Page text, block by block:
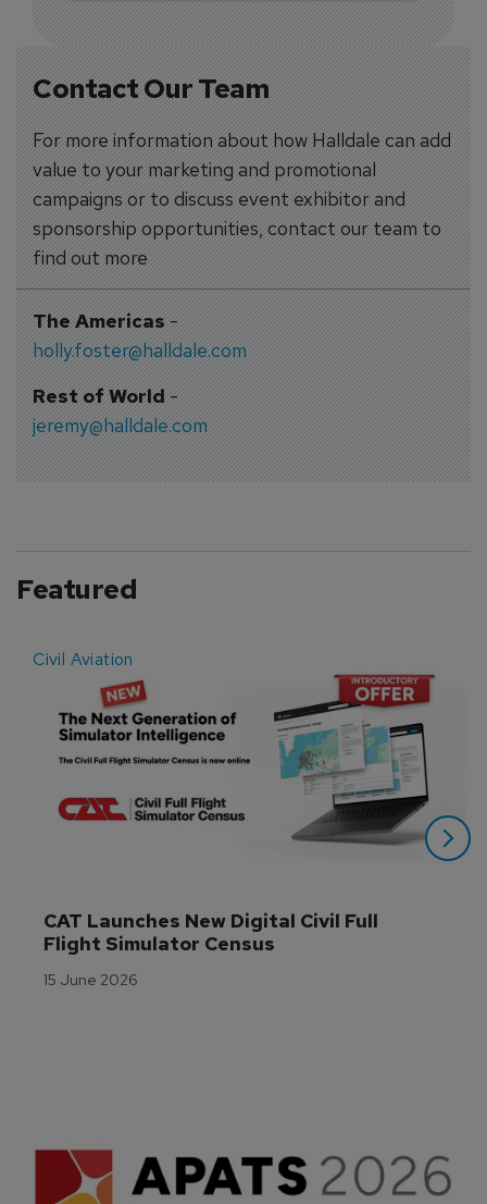
Contact Our Team
For more information about how Halldale can add
value to your marketing and promotional
campaigns or to discuss event exhibitor and
sponsorship opportunities, contact our team to
find out more
The Americas-
holly.foster@halldale.com
Rest of World-
jeremy@halldale.com
Featured
Civil Aviation
CAT Launches New Digital Civil Full
Flight Simulator Census
15 June 2026